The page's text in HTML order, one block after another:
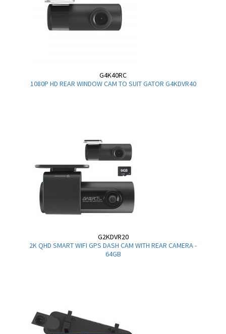
G4K40RC
1080P HD REAR WINDOW CAM TO SUIT GATOR G4KDVR40
G2KDVR20
2K QHD SMART WIFI GPS DASH CAM WITH REAR CAMERA -
64GB